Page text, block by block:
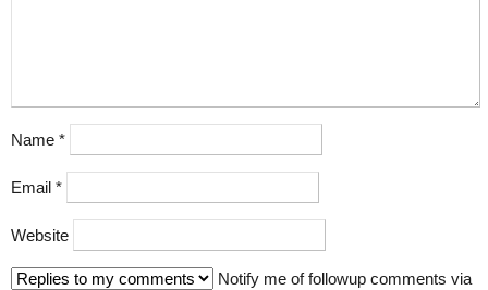
Name *
Email *
Website
Notify me of followup comments via